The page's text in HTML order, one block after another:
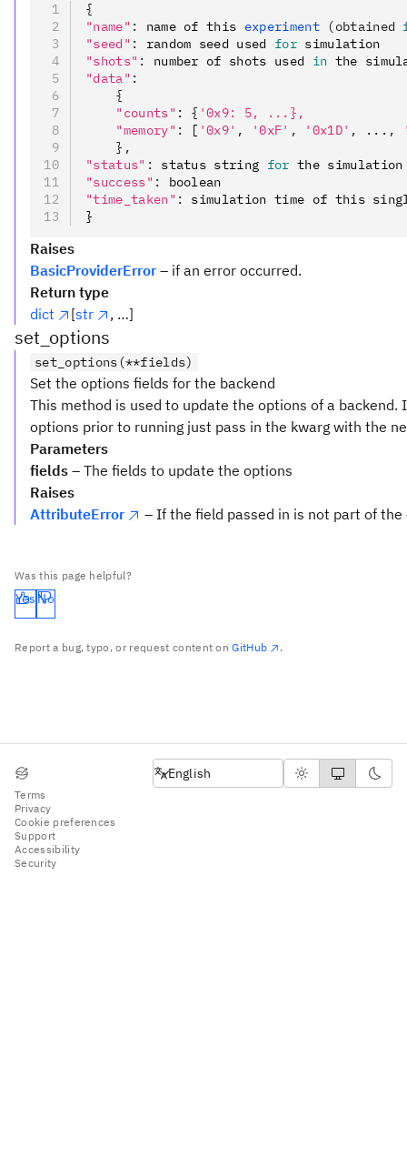
{
"name" : name of this experiment (obtained
"seed" : random seed used for simulation
"shots" : number of shots used in the
"data" :
    {
    "counts"
: { '0x9: 5, ...},
    "memory"
: [ '0x9' , '0xF' , '0x1D' , ... ,
    },
"status" : status string for the simulation
"success" :
boolean
"time_taken" :
simulation time of this
}
Raises
BasicProviderError – if an error occurred.
Return type
dict
[str , …]
set_options
set_options(**fields)
Set the options fields for the backend
This method is used to update the options of a backend.
options prior to running just pass in the kwarg with the
Parameters
fields – The fields to update the options
Raises
AttributeError
– If the field passed in is not part of the
Was this page helpful?
Yes No
Report a bug, typo, or request content onGitHub .
Terms
Privacy
Cookie preferences
Support
Accessibility
Security
English
English